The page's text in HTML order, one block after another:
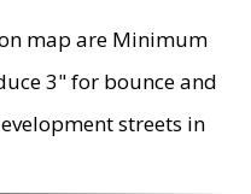
map are Minimum
3" for bounce and
streets in